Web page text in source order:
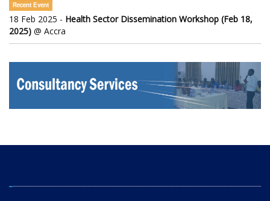
Recent Event
18 Feb 2025 - Health Sector Dissemination Workshop (Feb 18,
2025) @ Accra